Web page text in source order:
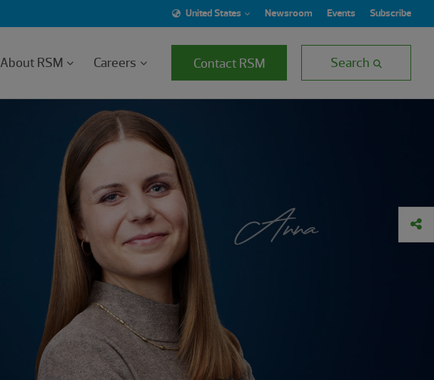
United States Newsroom Events Subscribe
About RSM Careers Contact RSM Search